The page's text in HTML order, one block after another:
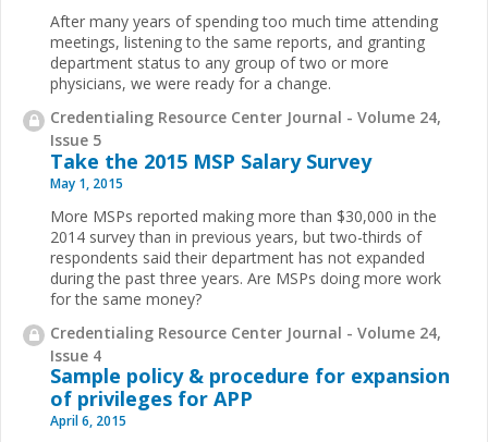
After many years of spending too much time attending
meetings, listening to the same reports, and granting
department status to any group of two or more
physicians, we were ready for a change.
Credentialing Resource Center Journal - Volume 24,
Issue 5
Take the 2015 MSP Salary Survey
May 1, 2015
More MSPs reported making more than $30,000 in the
2014 survey than in previous years, but two-thirds of
respondents said their department has not expanded
during the past three years. Are MSPs doing more work
for the same money?
Credentialing Resource Center Journal - Volume 24,
Issue 4
Sample policy & procedure for expansion
of privileges for APP
April 6, 2015